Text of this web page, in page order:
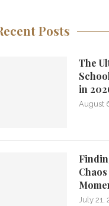
Posts
The
in
August
July 21,